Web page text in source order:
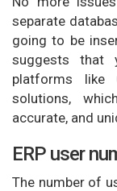
separate
going to be
suggests that
platforms like
solutions,
accurate, and
ERP user
The number of